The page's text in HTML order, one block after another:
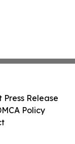
Press Release
Policy